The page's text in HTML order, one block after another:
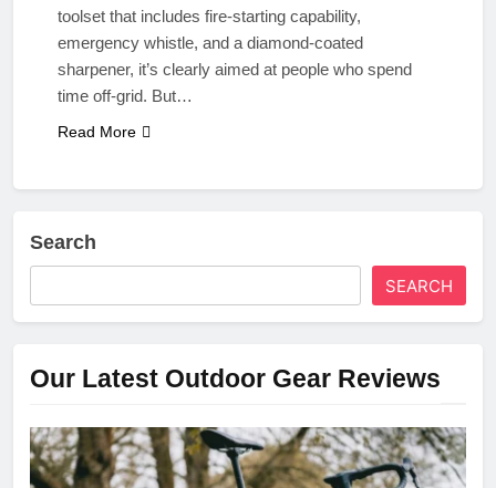
toolset that includes fire-starting capability,
emergency whistle, and a diamond-coated
sharpener, it’s clearly aimed at people who spend
time off-grid. But…
Read More
Search
SEARCH
Our Latest Outdoor Gear Reviews